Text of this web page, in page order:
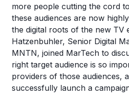
more people cutting the cord
these audiences are now
the digital roots of the new TV
Hatzenbuhler, Senior Digital
MNTN, joined MarTech to
right target audience is so
providers of those audiences,
successfully launch a